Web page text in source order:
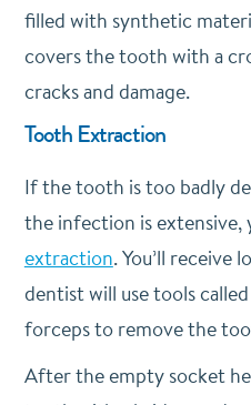
filled with synthetic
covers the tooth with a
cracks and damage.
Tooth Extraction
If the tooth is too badly
the infection is extensive,
extraction. You’ll receive
dentist will use tools
forceps to remove the
After the empty socket